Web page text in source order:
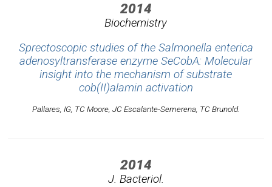
2014
Biochemistry
Sprectoscopic studies of the Salmonella enterica
adenosyltransferase enzyme SeCobA: Molecular
insight into the mechanism of substrate
cob(II)alamin activation
Pallares, IG, TC Moore, JC Escalante-Semerena, TC Brunold.
2014
J. Bacteriol.